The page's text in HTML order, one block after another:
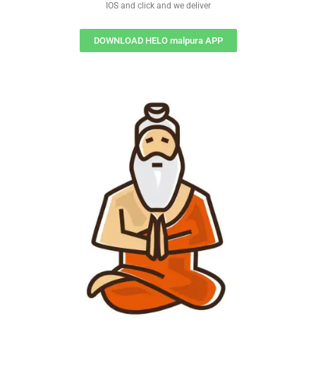
IOS and click and we deliver
DOWNLOAD HELO malpura APP